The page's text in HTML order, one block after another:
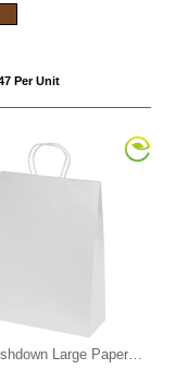
Per Unit
Large Paper
Twisted Handles